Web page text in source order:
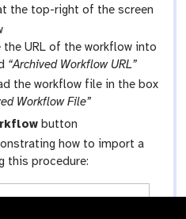
the top-right of the screen
the URL of the workflow into
“Archived Workflow URL”
the workflow file in the box
Workflow File”
button
how to import a
this procedure: